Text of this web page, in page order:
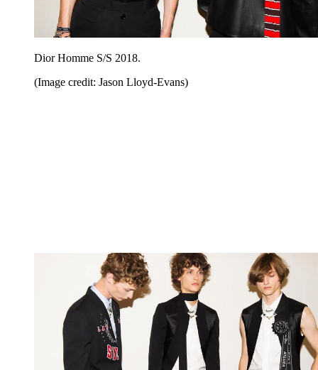
Dior Homme S/S 2018.
(Image credit: Jason Lloyd-Evans)